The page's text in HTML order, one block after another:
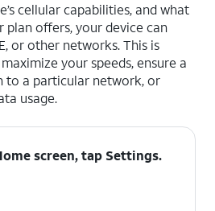
cellular capabilities, and what
offers, your device can
or other networks. This is
your speeds, ensure a
to a particular network, or
usage.
screen, tap Settings.